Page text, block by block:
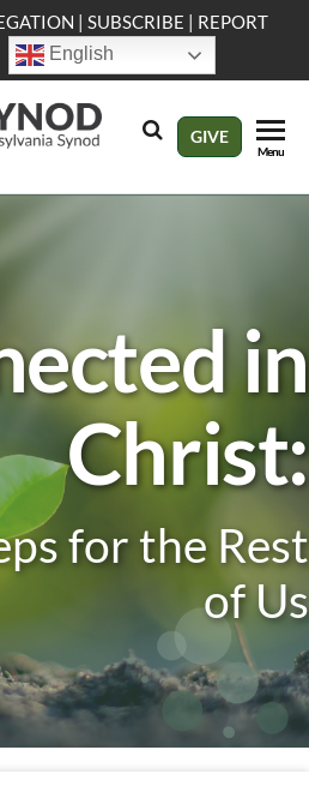
| SUBSCRIBE | REPORT
English
NEPA
Evangelical
Lutheran
Church in
GIVE
Menu
in
Christ:
for the Rest
of Us